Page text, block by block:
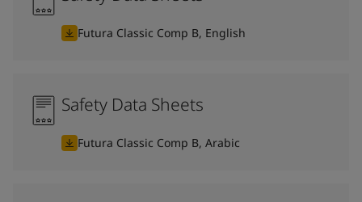
Futura Classic Comp B, English
Safety Data Sheets
Futura Classic Comp B, Arabic